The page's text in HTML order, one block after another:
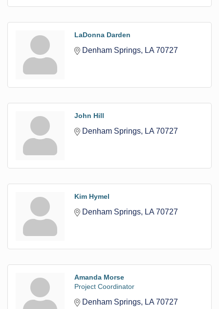
LaDonna Darden
Denham Springs LA 70727
John Hill
Denham Springs LA 70727
Kim Hymel
Denham Springs LA 70727
Amanda Morse
Project Coordinator
Denham Springs LA 70727